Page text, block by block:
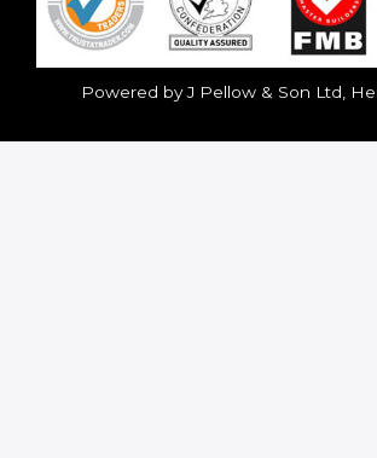
Powered by J Pellow & Son Ltd,